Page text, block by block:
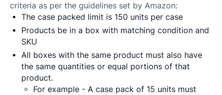
criteria as per the guidelines set by Amazon:
The case packed limit is 150 units per case
Products be in a box with matching condition and
SKU
All boxes with the same product must also have
the same quantities or equal portions of that
product.
For example - A case pack of 15 units must